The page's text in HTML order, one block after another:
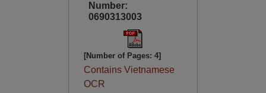
Number:
0690313003
[Number of Pages: 4]
Contains Vietnamese
OCR